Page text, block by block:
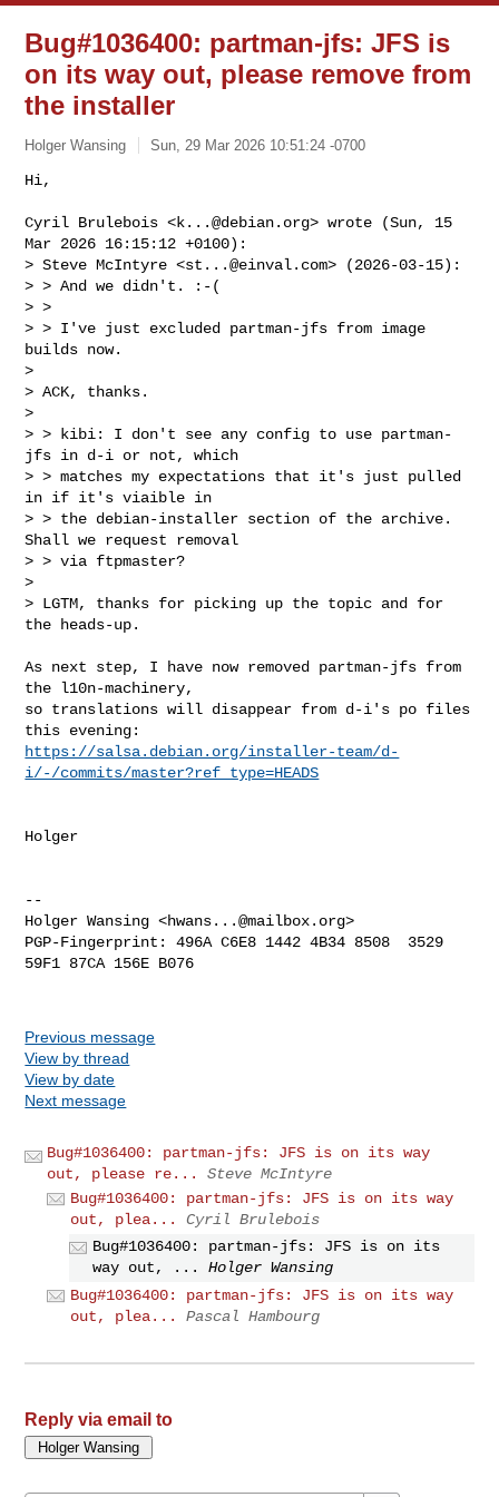
Bug#1036400: partman-jfs: JFS is
on its way out, please remove from
the installer
Holger Wansing Sun, 29 Mar 2026 10:51:24 -0700
Hi,
Cyril Brulebois <k...@debian.org> wrote (Sun, 15
Mar 2026 16:15:12 +0100):
> Steve McIntyre <st...@einval.com> (2026-03-15):
> > And we didn't. :-(
> >
> > I've just excluded partman-jfs from image
builds now.
>
> ACK, thanks.
>
> > kibi: I don't see any config to use partman-
jfs in d-i or not, which
> > matches my expectations that it's just pulled
in if it's viaible in
> > the debian-installer section of the archive.
Shall we request removal
> > via ftpmaster?
>
> LGTM, thanks for picking up the topic and for
the heads-up.
As next step, I have now removed partman-jfs from
the l10n-machinery,
so translations will disappear from d-i's po files
https://salsa.debian.org/installer-team/d-
i/-/commits/master?ref_type=HEADS
Holger
--
Holger Wansing <hwans...@mailbox.org>
PGP-Fingerprint: 496A C6E8 1442 4B34 8508  3529
59F1 87CA 156E B076
Previous message
View by thread
View by date
Next message
Bug#1036400: partman-jfs: JFS is on its way
out, please re...
Steve McIntyre
Bug#1036400: partman-jfs: JFS is on its way
out, plea...
Cyril Brulebois
Bug#1036400: partman-jfs: JFS is on its
way out, ...
Holger Wansing
Bug#1036400: partman-jfs: JFS is on its way
out, plea...
Pascal Hambourg
Reply via email to